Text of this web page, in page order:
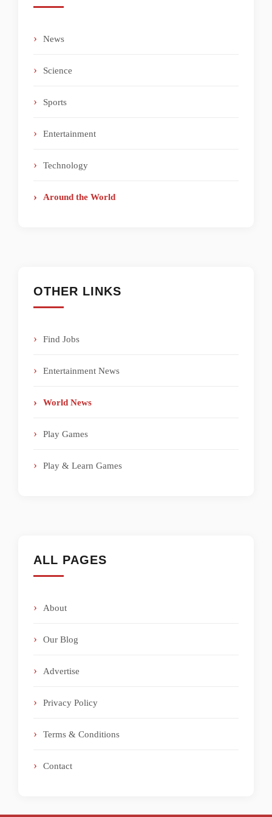
News
Science
Sports
Entertainment
Technology
Around the World
OTHER LINKS
Find Jobs
Entertainment News
World News
Play Games
Play & Learn Games
ALL PAGES
About
Our Blog
Advertise
Privacy Policy
Terms & Conditions
Contact